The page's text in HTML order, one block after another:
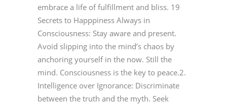
embrace a life of fulfillment and bliss. 19
Secrets to Happpiness Always in
Consciousness: Stay aware and present.
Avoid slipping into the mind’s chaos by
anchoring yourself in the now. Still the
mind. Consciousness is the key to peace.2.
Intelligence over Ignorance: Discriminate
between the truth and the myth. Seek